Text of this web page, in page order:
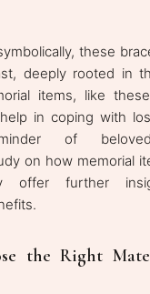
these
deeply rooted in
items, like
in coping with
of
on how memorial
offer further
the Right